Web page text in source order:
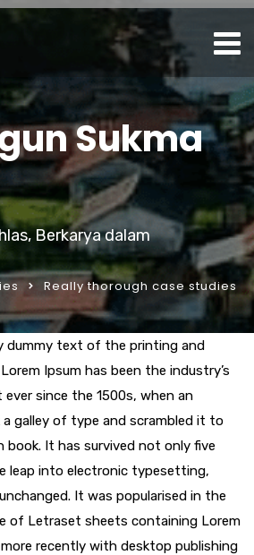
Sukma
Berkarya dalam
Really thorough case studies
dummy text of the printing and
Ipsum has been the industry’s
since the 1500s, when an
galley of type and scrambled it to
book. It has survived not only five
leap into electronic typesetting,
It was popularised in the
of Letraset sheets containing Lorem
recently with desktop publishing